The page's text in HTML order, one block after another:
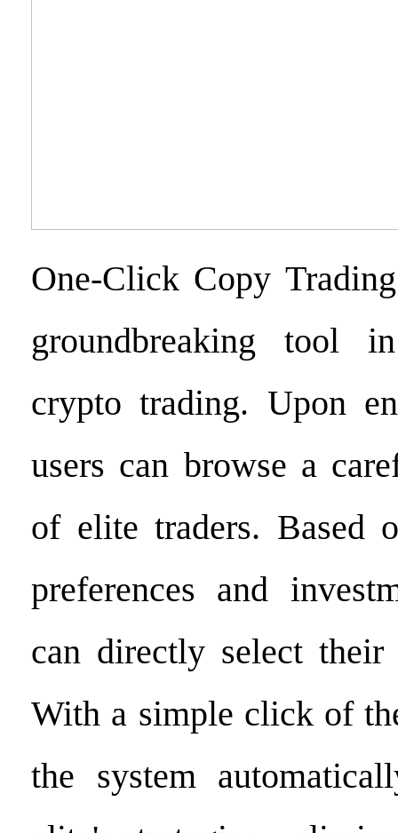
One-Click Copy
groundbreaking tool
crypto trading. Upon
users can browse a
of elite traders. Based
preferences and
can directly select their
With a simple click of
the system